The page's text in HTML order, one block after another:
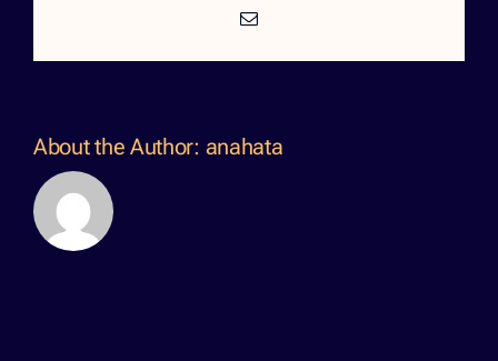
Email
About the Author: anahata